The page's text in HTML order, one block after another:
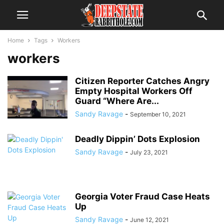
Home Tags Workers
workers
Citizen Reporter Catches Angry
Empty Hospital Workers Off
Guard “Where Are...
Sandy Ravage - September 10, 2021
Deadly Dippin’ Dots Explosion
Sandy Ravage - July 23, 2021
Georgia Voter Fraud Case Heats
Up
Sandy Ravage - June 12, 2021